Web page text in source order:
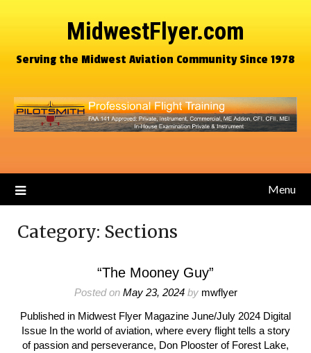
MidwestFlyer.com
Serving the Midwest Aviation Community Since 1978
Menu
Category: Sections
“The Mooney Guy”
Posted on May 23, 2024by mwflyer
Published in Midwest Flyer Magazine June/July 2024 Digital
Issue In the world of aviation, where every flight tells a story
of passion and perseverance, Don Plooster of Forest Lake,